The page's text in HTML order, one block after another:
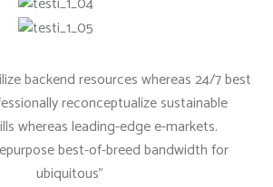
backend resources whereas 24/7 best
reconceptualize sustainable
whereas leading-edge e-markets.
best-of-breed bandwidth for
ubiquitous”